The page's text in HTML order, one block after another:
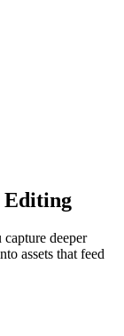
Editing
capture deeper
assets that feed